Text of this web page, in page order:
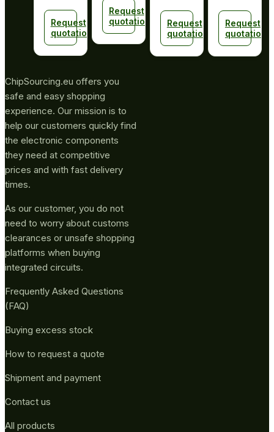
Request
quotation
Request
quotation
Request
quotation
Request
quotation
ChipSourcing.eu offers you
safe and easy shopping
experience. Our mission is to
help our customers quickly find
the electronic components
they need at competitive
prices and with fast delivery
times.
As our customer, you do not
need to worry about customs
clearances or unsafe shopping
platforms when buying
integrated circuits.
Frequently Asked Questions
(FAQ)
Buying excess stock
How to request a quote
Shipment and payment
Contact us
All products